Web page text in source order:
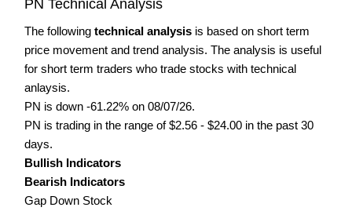
PN Technical Analysis
The following technical analysis is based on short term
price movement and trend analysis. The analysis is useful
for short term traders who trade stocks with technical
anlaysis.
PN is down -61.22% on 08/07/26.
PN is trading in the range of $2.56 - $24.00 in the past 30
days.
Bullish Indicators
Bearish Indicators
Gap Down Stock